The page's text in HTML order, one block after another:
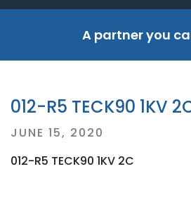
A partner you
012-R5 TECK90 1KV
Posted
JUNE 15, 2020
012-R5 TECK90 1KV 2C